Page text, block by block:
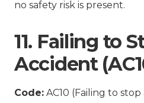
no safety risk is present.
11. Failing to
Accident
Code: AC10 (Failing to